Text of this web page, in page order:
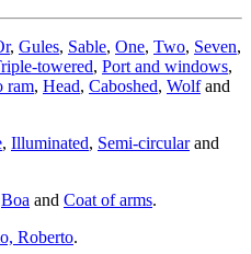
, Gules, Sable, One, Two, Seven,
towered, Port and windows,
ram, Head, Caboshed, Wolfand
, Illuminated, Semi-circularand
Boa and Coat of arms.
Roberto.